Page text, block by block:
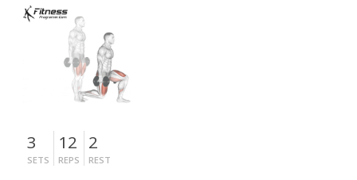
3
SETS
12
REPS
2
REST